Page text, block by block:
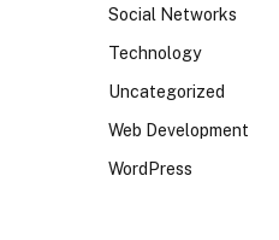
Social Networks
Technology
Uncategorized
Web Development
WordPress